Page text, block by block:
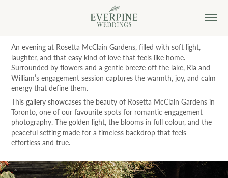
An evening at Rosetta McClain Gardens, filled with soft light,
laughter, and that easy kind of love that feels like home.
Surrounded by flowers and a gentle breeze off the lake, Ria and
William’s engagement session captures the warmth, joy, and calm
energy that define them.
This gallery showcases the beauty of Rosetta McClain Gardens in
Toronto, one of our favourite spots for romantic engagement
photography. The golden light, the blooms in full colour, and the
peaceful setting made for a timeless backdrop that feels
effortless and true.